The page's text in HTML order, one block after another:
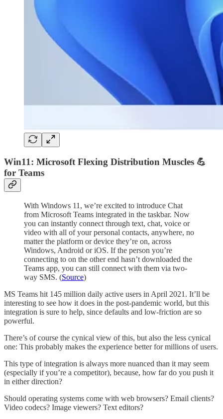
Win11: Microsoft Flexing Distribution Muscles 💪
for Teams
With Windows 11, we’re excited to introduce Chat
from Microsoft Teams integrated in the taskbar. Now
you can instantly connect through text, chat, voice or
video with all of your personal contacts, anywhere, no
matter the platform or device they’re on, across
Windows, Android or iOS. If the person you’re
connecting to on the other end hasn’t downloaded the
Teams app, you can still connect with them via two-
way SMS. (Source)
MS Teams hit 145 million daily active users in April 2021. It’ll be
interesting to see how it does in the post-pandemic world, but this
integration is sure to help, since defaults and low-friction are so
powerful.
There’s of course the cynical view of this, but also the less cynical
one: This probably makes the experience better for millions of users.
This type of integration is always more nuanced than it may seem
(especially if you’re a competitor), because, how far do you push it
in either direction?
Should operating systems come with web browsers? Email clients?
Video codecs? Image viewers? Text editors?